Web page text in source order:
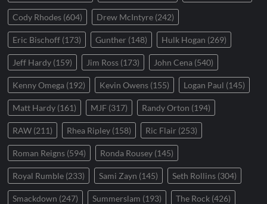
Cody Rhodes (604) Drew McIntyre (242)
Eric Bischoff (173) Gunther (148) Hulk Hogan (269)
Jeff Hardy (159) Jim Ross (173) John Cena (540)
Kenny Omega (192) Kevin Owens (155) Logan Paul (145)
Matt Hardy (161) MJF (317) Randy Orton (194)
RAW (211) Rhea Ripley (158) Ric Flair (253)
Roman Reigns (594) Ronda Rousey (145)
Royal Rumble (233) Sami Zayn (145) Seth Rollins (304)
Smackdown (247) Summerslam (193) The Rock (426)